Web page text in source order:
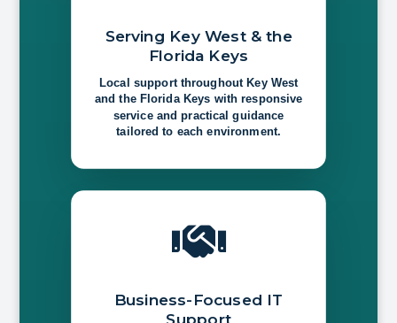
Serving Key West & the
Florida Keys
Local support throughout Key West
and the Florida Keys with responsive
service and practical guidance
tailored to each environment.

Business-Focused IT
Support